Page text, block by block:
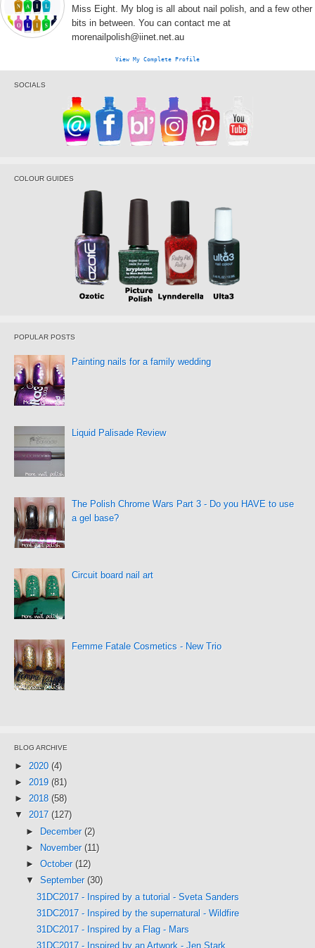
Miss Eight. My blog is all about nail polish, and a few other
bits in between. You can contact me at
morenailpolish@iinet.net.au
View My Complete Profile
SOCIALS
COLOUR GUIDES
POPULAR POSTS
Painting nails for a family wedding
Liquid Palisade Review
The Polish Chrome Wars Part 3 - Do you HAVE to use
a gel base?
Circuit board nail art
Femme Fatale Cosmetics - New Trio
BLOG ARCHIVE
► 2020 (4)
► 2019 (81)
► 2018 (58)
▼ 2017 (127)
► December (2)
►
November (11)
► October (12)
▼ September (30)
31DC2017 - Inspired by a tutorial - Sveta Sanders
31DC2017 - Inspired by the supernatural - Wildfire
31DC2017 - Inspired by a Flag - Mars
31DC2017 - Inspired by an Artwork - Jen Stark